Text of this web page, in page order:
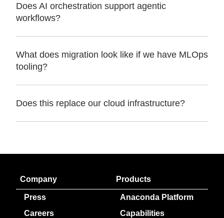
Does AI orchestration support agentic
workflows?
What does migration look like if we have MLOps
tooling?
Does this replace our cloud infrastructure?
Company
Press
Careers
Products
Anaconda Platform
Capabilities